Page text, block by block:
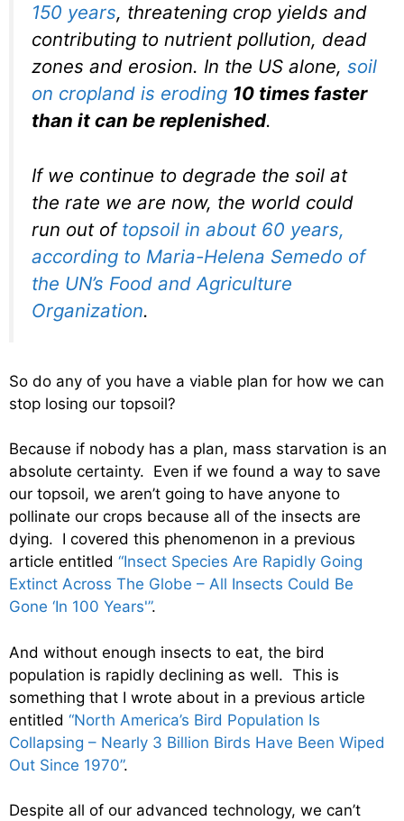
150 years, threatening crop yields and
contributing to nutrient pollution, dead
zones and erosion. In the US alone, soil
on cropland is eroding 10 times faster
than it can be replenished.
If we continue to degrade the soil at
the rate we are now, the world could
run out of topsoil in about 60 years,
according to Maria-Helena Semedo of
the UN’s Food and Agriculture
Organization.
So do any of you have a viable plan for how we can
stop losing our topsoil?
Because if nobody has a plan, mass starvation is an
absolute certainty. Even if we found a way to save
our topsoil, we aren’t going to have anyone to
pollinate our crops because all of the insects are
dying. I covered this phenomenon in a previous
article entitled “Insect Species Are Rapidly Going
Extinct Across The Globe – All Insects Could Be
Gone ‘In 100 Years'”.
And without enough insects to eat, the bird
population is rapidly declining as well. This is
something that I wrote about in a previous article
entitled “North America’s Bird Population Is
Collapsing – Nearly 3 Billion Birds Have Been Wiped
Out Since 1970”.
Despite all of our advanced technology, we can’t